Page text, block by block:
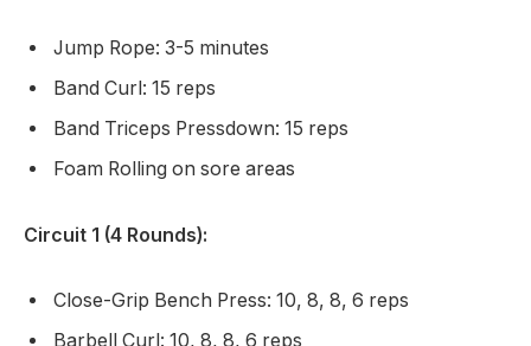
Jump Rope: 3-5 minutes
Band Curl: 15 reps
Band Triceps Pressdown: 15 reps
Foam Rolling on sore areas
Circuit 1 (4 Rounds):
Close-Grip Bench Press: 10, 8, 8, 6 reps
Barbell Curl: 10, 8, 8, 6 reps